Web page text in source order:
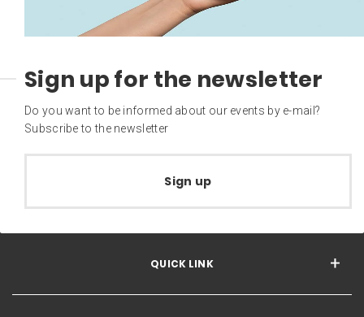
Sign up for the newsletter
Do you want to be informed about our events by e-mail?
Subscribe to the newsletter
Sign up
QUICK LINK